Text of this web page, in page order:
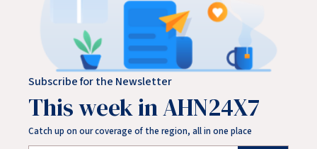
Subscribe for the Newsletter
This week in AHN24X7
Catch up on our coverage of the region, all in one place